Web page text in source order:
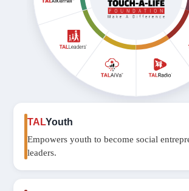
TALYouth
Empowers youth to become social
leaders.